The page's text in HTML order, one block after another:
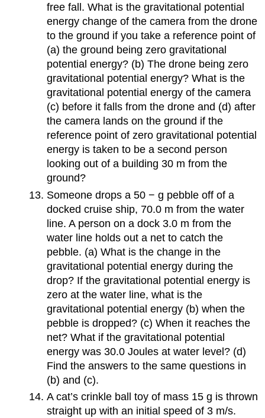
free fall. What is the gravitational potential
energy change of the camera from the drone
to the ground if you take a reference point of
(a) the ground being zero gravitational
potential energy? (b) The drone being zero
gravitational potential energy? What is the
gravitational potential energy of the camera
(c) before it falls from the drone and (d) after
the camera lands on the ground if the
reference point of zero gravitational potential
energy is taken to be a second person
looking out of a building 30 m from the
ground?
Someone drops a 50 − g pebble off of a
docked cruise ship, 70.0 m from the water
line. A person on a dock 3.0 m from the
water line holds out a net to catch the
pebble. (a) What is the change in the
gravitational potential energy during the
drop? If the gravitational potential energy is
zero at the water line, what is the
gravitational potential energy (b) when the
pebble is dropped? (c) When it reaches the
net? What if the gravitational potential
energy was 30.0 Joules at water level? (d)
Find the answers to the same questions in
(b) and (c).
A cat’s crinkle ball toy of mass 15 g is thrown
straight up with an initial speed of 3 m/s.